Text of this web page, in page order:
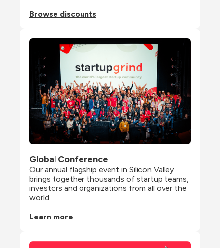
Browse discounts
Global Conference
Our annual flagship event in Silicon Valley
brings together thousands of startup teams,
investors and organizations from all over the
world.
Learn more